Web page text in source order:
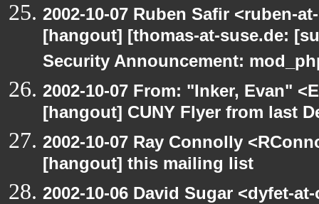
2002-10-07 Ruben Safir <ruben-
[hangout] [thomas-at-suse.de:
Security Announcement:
2002-10-07 From: "Inker, Evan"
[hangout] CUNY Flyer from last
2002-10-07 Ray Connolly
[hangout] this mailing list
2002-10-06 David Sugar <dyfet-